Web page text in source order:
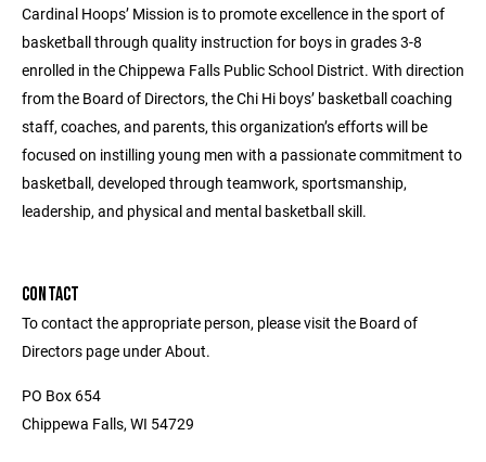
Cardinal Hoops’ Mission is to promote excellence in the sport of
basketball through quality instruction for boys in grades 3-8
enrolled in the Chippewa Falls Public School District. With direction
from the Board of Directors, the Chi Hi boys’ basketball coaching
staff, coaches, and parents, this organization’s efforts will be
focused on instilling young men with a passionate commitment to
basketball, developed through teamwork, sportsmanship,
leadership, and physical and mental basketball skill.
CONTACT
To contact the appropriate person, please visit the Board of
Directors page under About.
PO Box 654
Chippewa Falls, WI 54729